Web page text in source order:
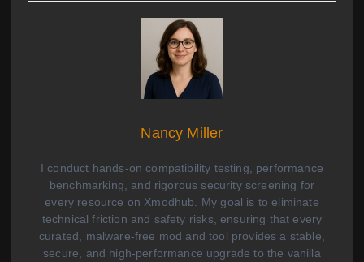
Nancy Miller
I conduct hands-on compatibility testing, performance
benchmarking, and rigorous security screening for
every resource on Xmodhub. My goal is to eliminate
technical friction and safety risks, ensuring that every
curated, malware-free mod and tool provides a stable,
secure, and high-performance upgrade to the vanilla